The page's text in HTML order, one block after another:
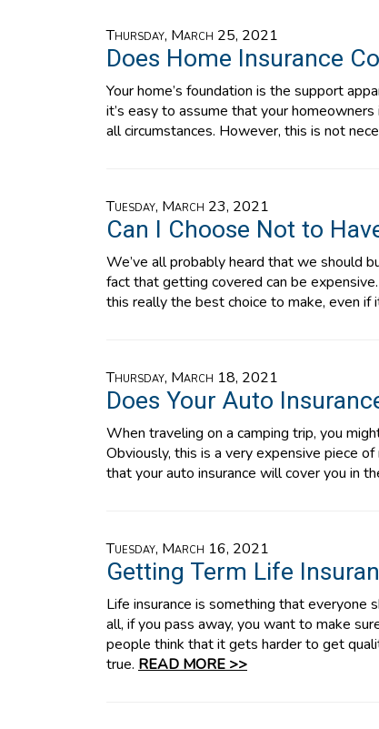
Thursday, March 25, 2021
Does Home Insurance
Your home’s foundation is the support
it’s easy to assume that your
all circumstances. However, this is not
Tuesday, March 23, 2021
Can I Choose Not to
We’ve all probably heard that we should
fact that getting covered can be
this really the best choice to make, even if
Thursday, March 18, 2021
Does Your Auto
When traveling on a camping trip, you
Obviously, this is a very expensive piece
that your auto insurance will cover you in
Tuesday, March 16, 2021
Getting Term Life
Life insurance is something that
all, if you pass away, you want to make
people think that it gets harder to get
true. READ MORE >>